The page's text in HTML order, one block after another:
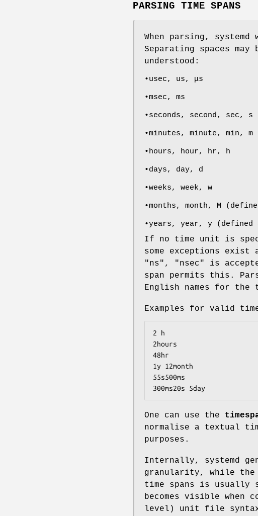
PARSING TIME SPANS
When parsing,
Separating spaces
understood:
•usec, us, μs
•msec, ms
•seconds, second, sec, s
•minutes, minute, min, m
•hours, hour, hr, h
•days, day, d
•weeks, week, w
•months, month, M
•years, year, y (defined
If no time unit is
some exceptions exist
"ns", "nsec" is
span permits this.
English names for the
Examples for valid
2 h
2hours
48hr
1y 12month
55s500ms
300ms20s 5day
One can use the
normalise a textual
purposes.
Internally, systemd
granularity, while
time spans is usually
becomes visible when
level) unit file syntax